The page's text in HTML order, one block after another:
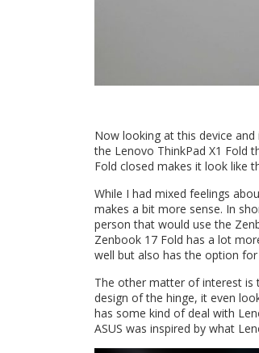
Now looking at this device
the Lenovo ThinkPad X1 Fold
Fold closed makes it look like
While I had mixed feelings
makes a bit more sense. In
person that would use the
Zenbook 17 Fold has a lot
well but also has the option
The other matter of interest is
design of the hinge, it even
has some kind of deal with
ASUS was inspired by what